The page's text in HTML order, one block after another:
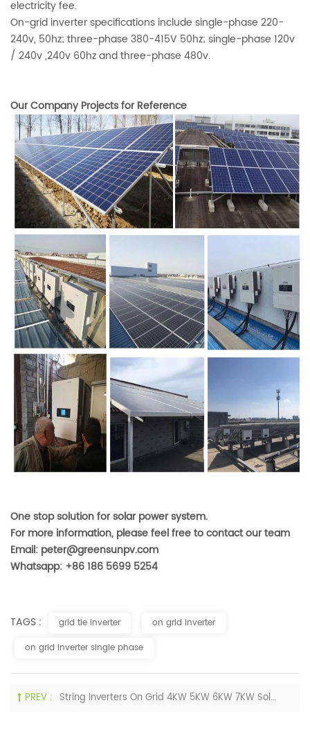
electricity fee.
On-grid inverter specifications include single-phase 220-
240v, 50hz; three-phase 380-415V 50hz; single-phase 120v
/ 240v ,240v 60hz and three-phase 480v.
Our Company Projects for Reference
One stop solution for solar power system.
For more information, please feel free to contact our team
Email: peter@greensunpv.com
Whatsapp: +86 186 5699 5254
TAGS : grid tie inverter
on grid inverter
on grid inverter single phase
PREV : String Inverters On Grid 4KW 5KW 6KW 7KW Solar Energy Inverter For Home